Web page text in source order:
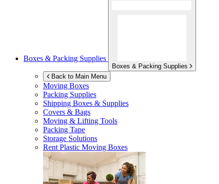
Boxes & Packing Supplies
Boxes & Packing Supplies
Back to Main Menu
Moving Boxes
Packing Supplies
Shipping Boxes & Supplies
Covers & Bags
Moving & Lifting Tools
Packing Tape
Storage Solutions
Rent Plastic Moving Boxes